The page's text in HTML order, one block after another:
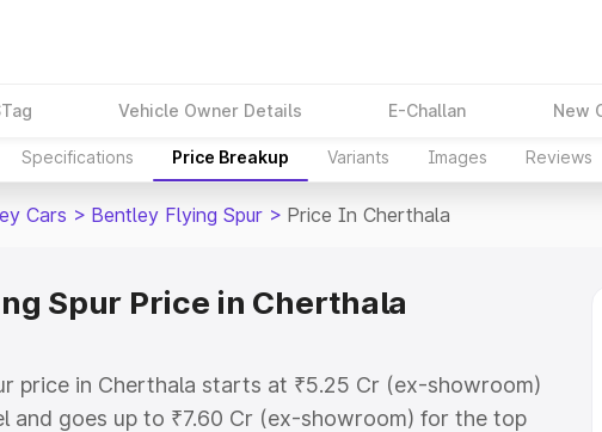
Vehicle Owner Details E-Challan New
Specifications Price Breakup Variants Images Reviews
Cars > Bentley Flying Spur > Price In Cherthala
Spur Price in Cherthala
price in Cherthala starts at ₹5.25 Cr (ex-showroom)
and goes up to ₹7.60 Cr (ex-showroom) for the top